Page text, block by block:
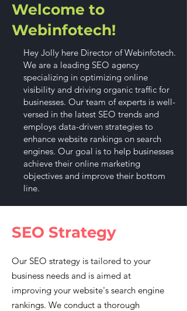
Welcome to
Webinfotech!
Hey Jolly here Director of Webinfotech.
We are a leading SEO agency
specializing in optimizing online
visibility and driving organic traffic for
businesses. Our team of experts is well-
versed in the latest SEO trends and
employs data-driven strategies to
enhance website rankings on search
engines. Our goal is to help businesses
achieve their online marketing
objectives and improve their bottom
line.
SEO Strategy
Our SEO strategy is tailored to your
business needs and is aimed at
improving your website's search engine
rankings. We conduct a thorough